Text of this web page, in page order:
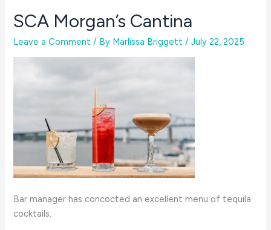
SCA Morgan’s Cantina
Leave a Comment / By Marlissa Briggett /July 22, 2025
Bar manager has concocted an excellent menu of tequila
cocktails.